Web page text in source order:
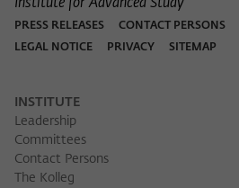
Institute for Advanced Study
PRESS RELEASES CONTACT PERSONS
LEGAL NOTICE
PRIVACY SITEMAP
INSTITUTE
Leadership
Committees
Contact Persons
The Kolleg